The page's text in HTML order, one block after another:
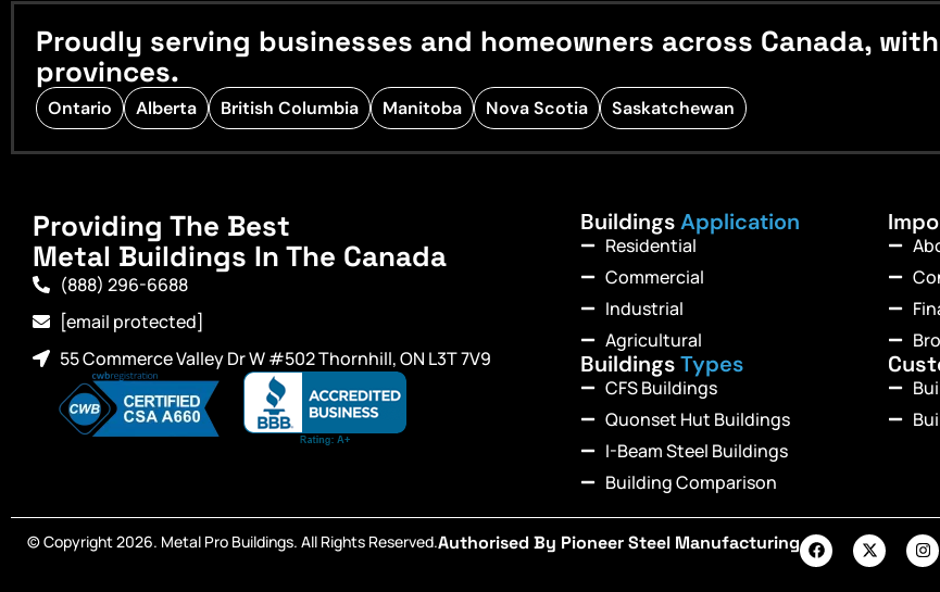
Proudly serving businesses and homeowners across Canada,
provinces.
Ontario Alberta British Columbia Manitoba Nova Scotia Saskatchewan
Providing The Best
Metal Buildings In The Canada
(888) 296-6688
[email protected]
55 Commerce Valley Dr W #502 Thornhill, ON L3T 7V9
BuildingsApplication
Residential
Commercial
Industrial
Agricultural
BuildingsTypes
CFS Buildings
Quonset Hut Buildings
I-Beam Steel Buildings
Building Comparison
© Copyright 2026. Metal Pro Buildings. All Rights Reserved.Authorised By Pioneer Steel Manufacturing